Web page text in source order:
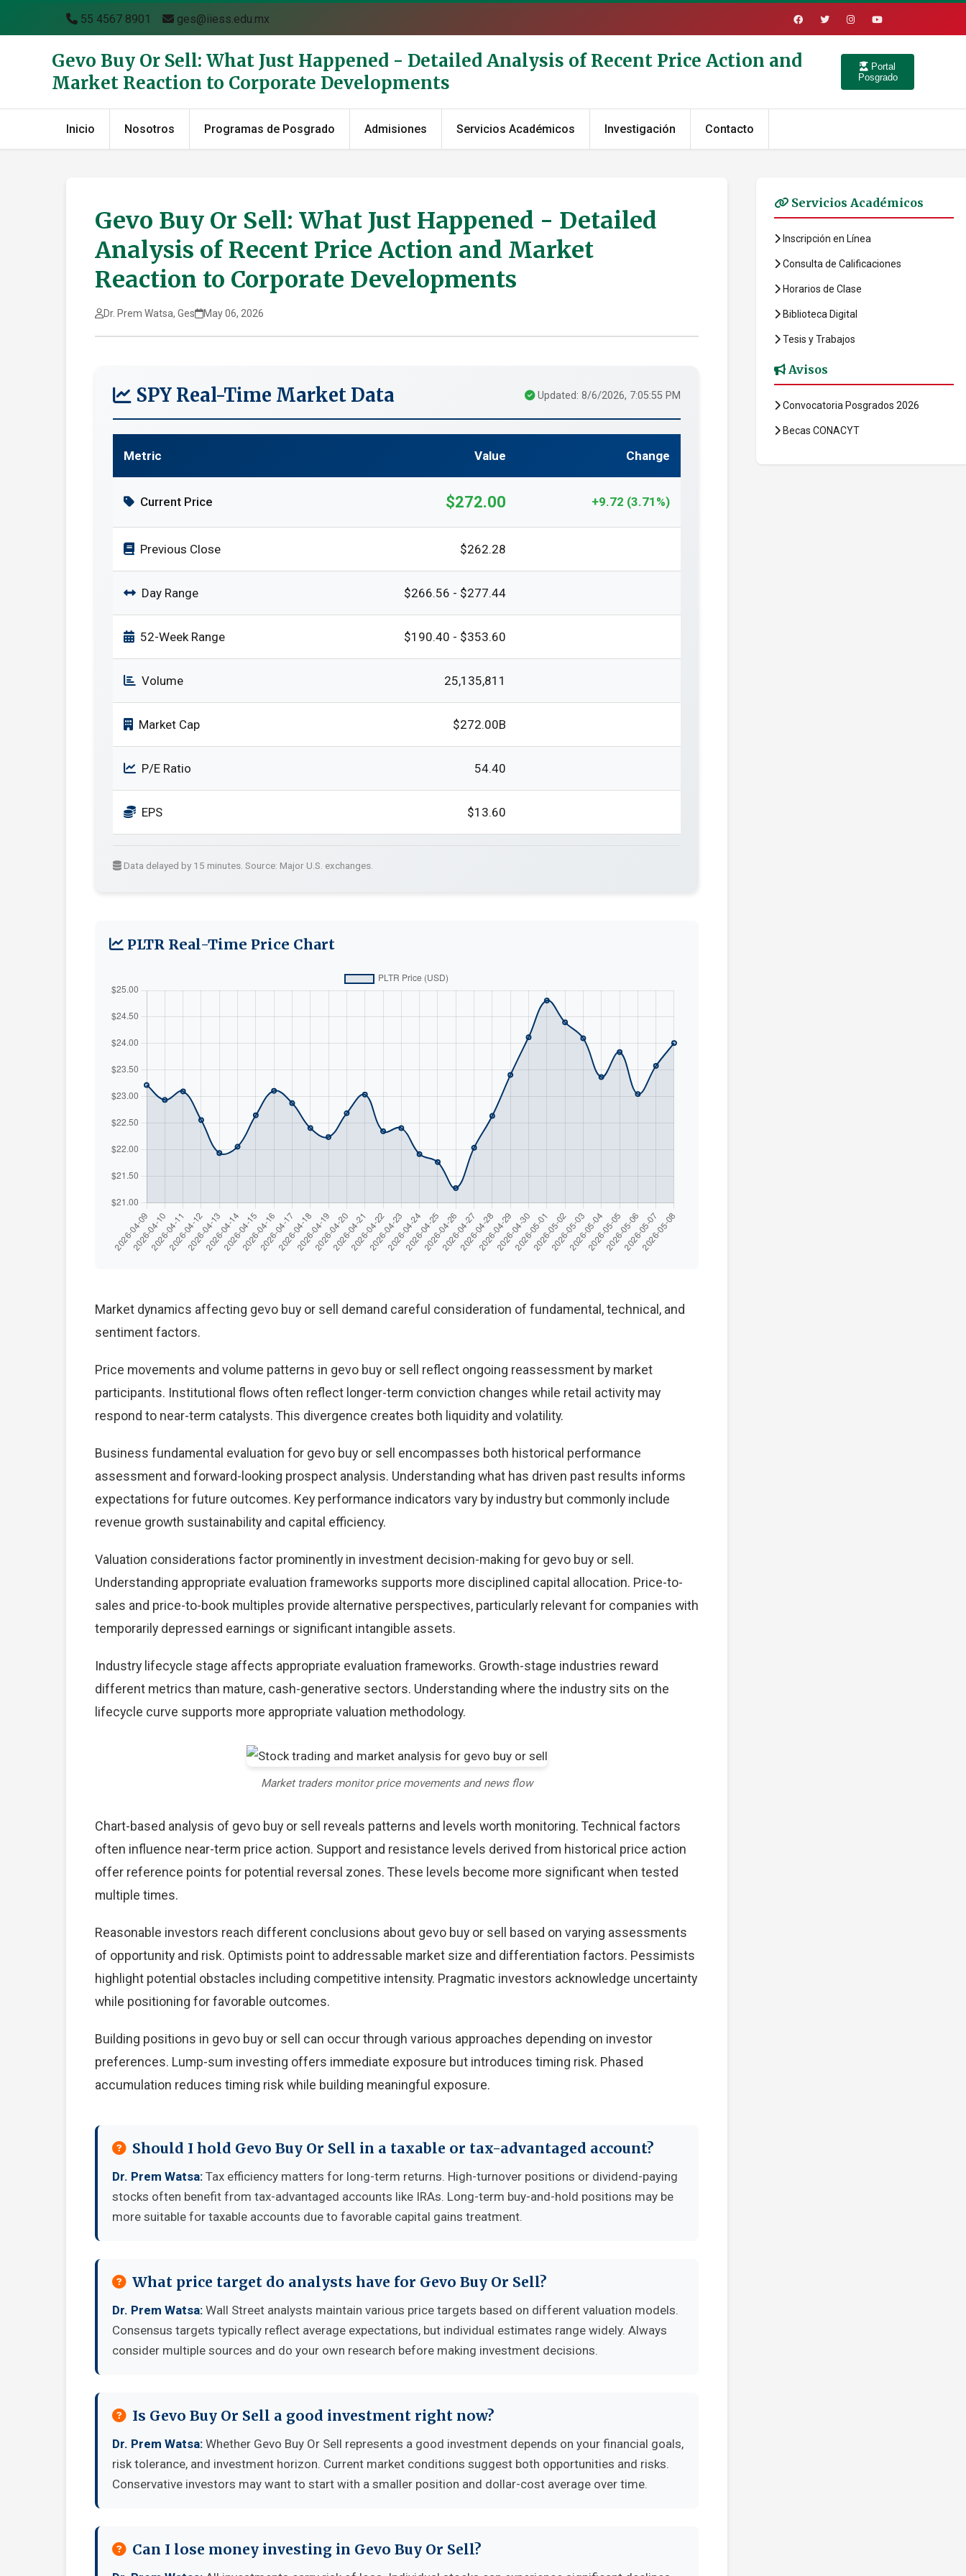
55 4567 8901 ges@iiess.edu.mx
Gevo Buy Or Sell: What Just Happened - Detailed Analysis of Recent Price Action and
Market Reaction to Corporate Developments
Portal
Posgrado
Inicio Nosotros Programas de Posgrado Admisiones Servicios Académicos Investigación Contacto
Gevo Buy Or Sell: What Just Happened - Detailed
Analysis of Recent Price Action and Market
Reaction to Corporate Developments
Dr. Prem Watsa, Ges May 06, 2026
SPY Real-Time Market Data Updated: 8/6/2026, 7:05:55 PM
Metric Value Change
Current Price $272.00 +9.72 (3.71%)
Previous Close $262.28
Day Range $266.56 - $277.44
52-Week Range $190.40 - $353.60
Volume 25,135,811
Market Cap $272.00B
P/E Ratio 54.40
EPS $13.60
Data delayed by 15 minutes. Source: Major U.S. exchanges.
PLTR Real-Time Price Chart
Market dynamics affecting gevo buy or sell demand careful consideration of fundamental, technical, and
sentiment factors.
Price movements and volume patterns in gevo buy or sell reflect ongoing reassessment by market
participants. Institutional flows often reflect longer-term conviction changes while retail activity may
respond to near-term catalysts. This divergence creates both liquidity and volatility.
Business fundamental evaluation for gevo buy or sell encompasses both historical performance
assessment and forward-looking prospect analysis. Understanding what has driven past results informs
expectations for future outcomes. Key performance indicators vary by industry but commonly include
revenue growth sustainability and capital efficiency.
Valuation considerations factor prominently in investment decision-making for gevo buy or sell.
Understanding appropriate evaluation frameworks supports more disciplined capital allocation. Price-to-
sales and price-to-book multiples provide alternative perspectives, particularly relevant for companies with
temporarily depressed earnings or significant intangible assets.
Industry lifecycle stage affects appropriate evaluation frameworks. Growth-stage industries reward
different metrics than mature, cash-generative sectors. Understanding where the industry sits on the
lifecycle curve supports more appropriate valuation methodology.
Market traders monitor price movements and news flow
Chart-based analysis of gevo buy or sell reveals patterns and levels worth monitoring. Technical factors
often influence near-term price action. Support and resistance levels derived from historical price action
offer reference points for potential reversal zones. These levels become more significant when tested
multiple times.
Reasonable investors reach different conclusions about gevo buy or sell based on varying assessments
of opportunity and risk. Optimists point to addressable market size and differentiation factors. Pessimists
highlight potential obstacles including competitive intensity. Pragmatic investors acknowledge uncertainty
while positioning for favorable outcomes.
Building positions in gevo buy or sell can occur through various approaches depending on investor
preferences. Lump-sum investing offers immediate exposure but introduces timing risk. Phased
accumulation reduces timing risk while building meaningful exposure.
Should I hold Gevo Buy Or Sell in a taxable or tax-advantaged account?
Dr. Prem Watsa: Tax efficiency matters for long-term returns. High-turnover positions or dividend-paying
stocks often benefit from tax-advantaged accounts like IRAs. Long-term buy-and-hold positions may be
more suitable for taxable accounts due to favorable capital gains treatment.
What price target do analysts have for Gevo Buy Or Sell?
Dr. Prem Watsa: Wall Street analysts maintain various price targets based on different valuation models.
Consensus targets typically reflect average expectations, but individual estimates range widely. Always
consider multiple sources and do your own research before making investment decisions.
Is Gevo Buy Or Sell a good investment right now?
Dr. Prem Watsa: Whether Gevo Buy Or Sell represents a good investment depends on your financial goals,
risk tolerance, and investment horizon. Current market conditions suggest both opportunities and risks.
Conservative investors may want to start with a smaller position and dollar-cost average over time.
Can I lose money investing in Gevo Buy Or Sell?
Servicios Académicos
Inscripción en Línea
Consulta de Calificaciones
Horarios de Clase
Biblioteca Digital
Tesis y Trabajos
Avisos
Convocatoria Posgrados 2026
Becas CONACYT